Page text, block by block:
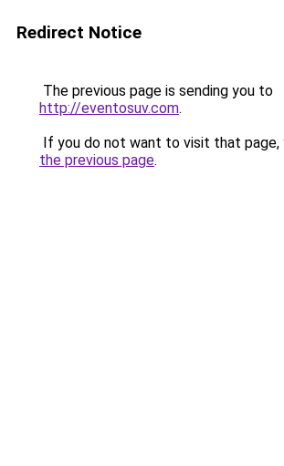
Redirect Notice
The previous page is sending you to
http://eventosuv.com.
If you do not want to visit that page,
the previous page.